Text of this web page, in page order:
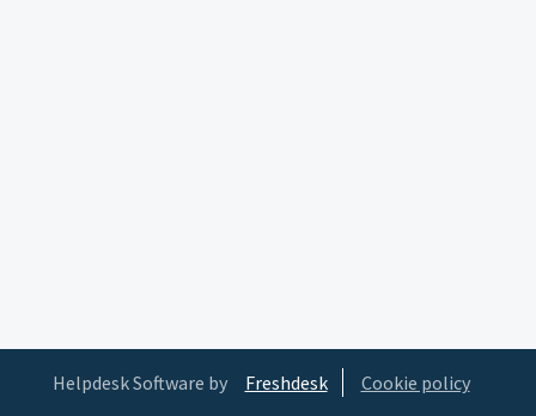
Helpdesk Software by Freshdesk Cookie policy